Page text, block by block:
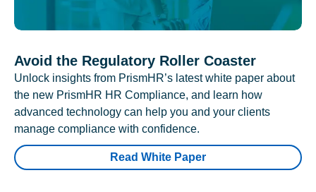
Avoid the Regulatory Roller Coaster
Unlock insights from PrismHR’s latest white paper about
the new PrismHR HR Compliance, and learn how
advanced technology can help you and your clients
manage compliance with confidence.
Read White Paper